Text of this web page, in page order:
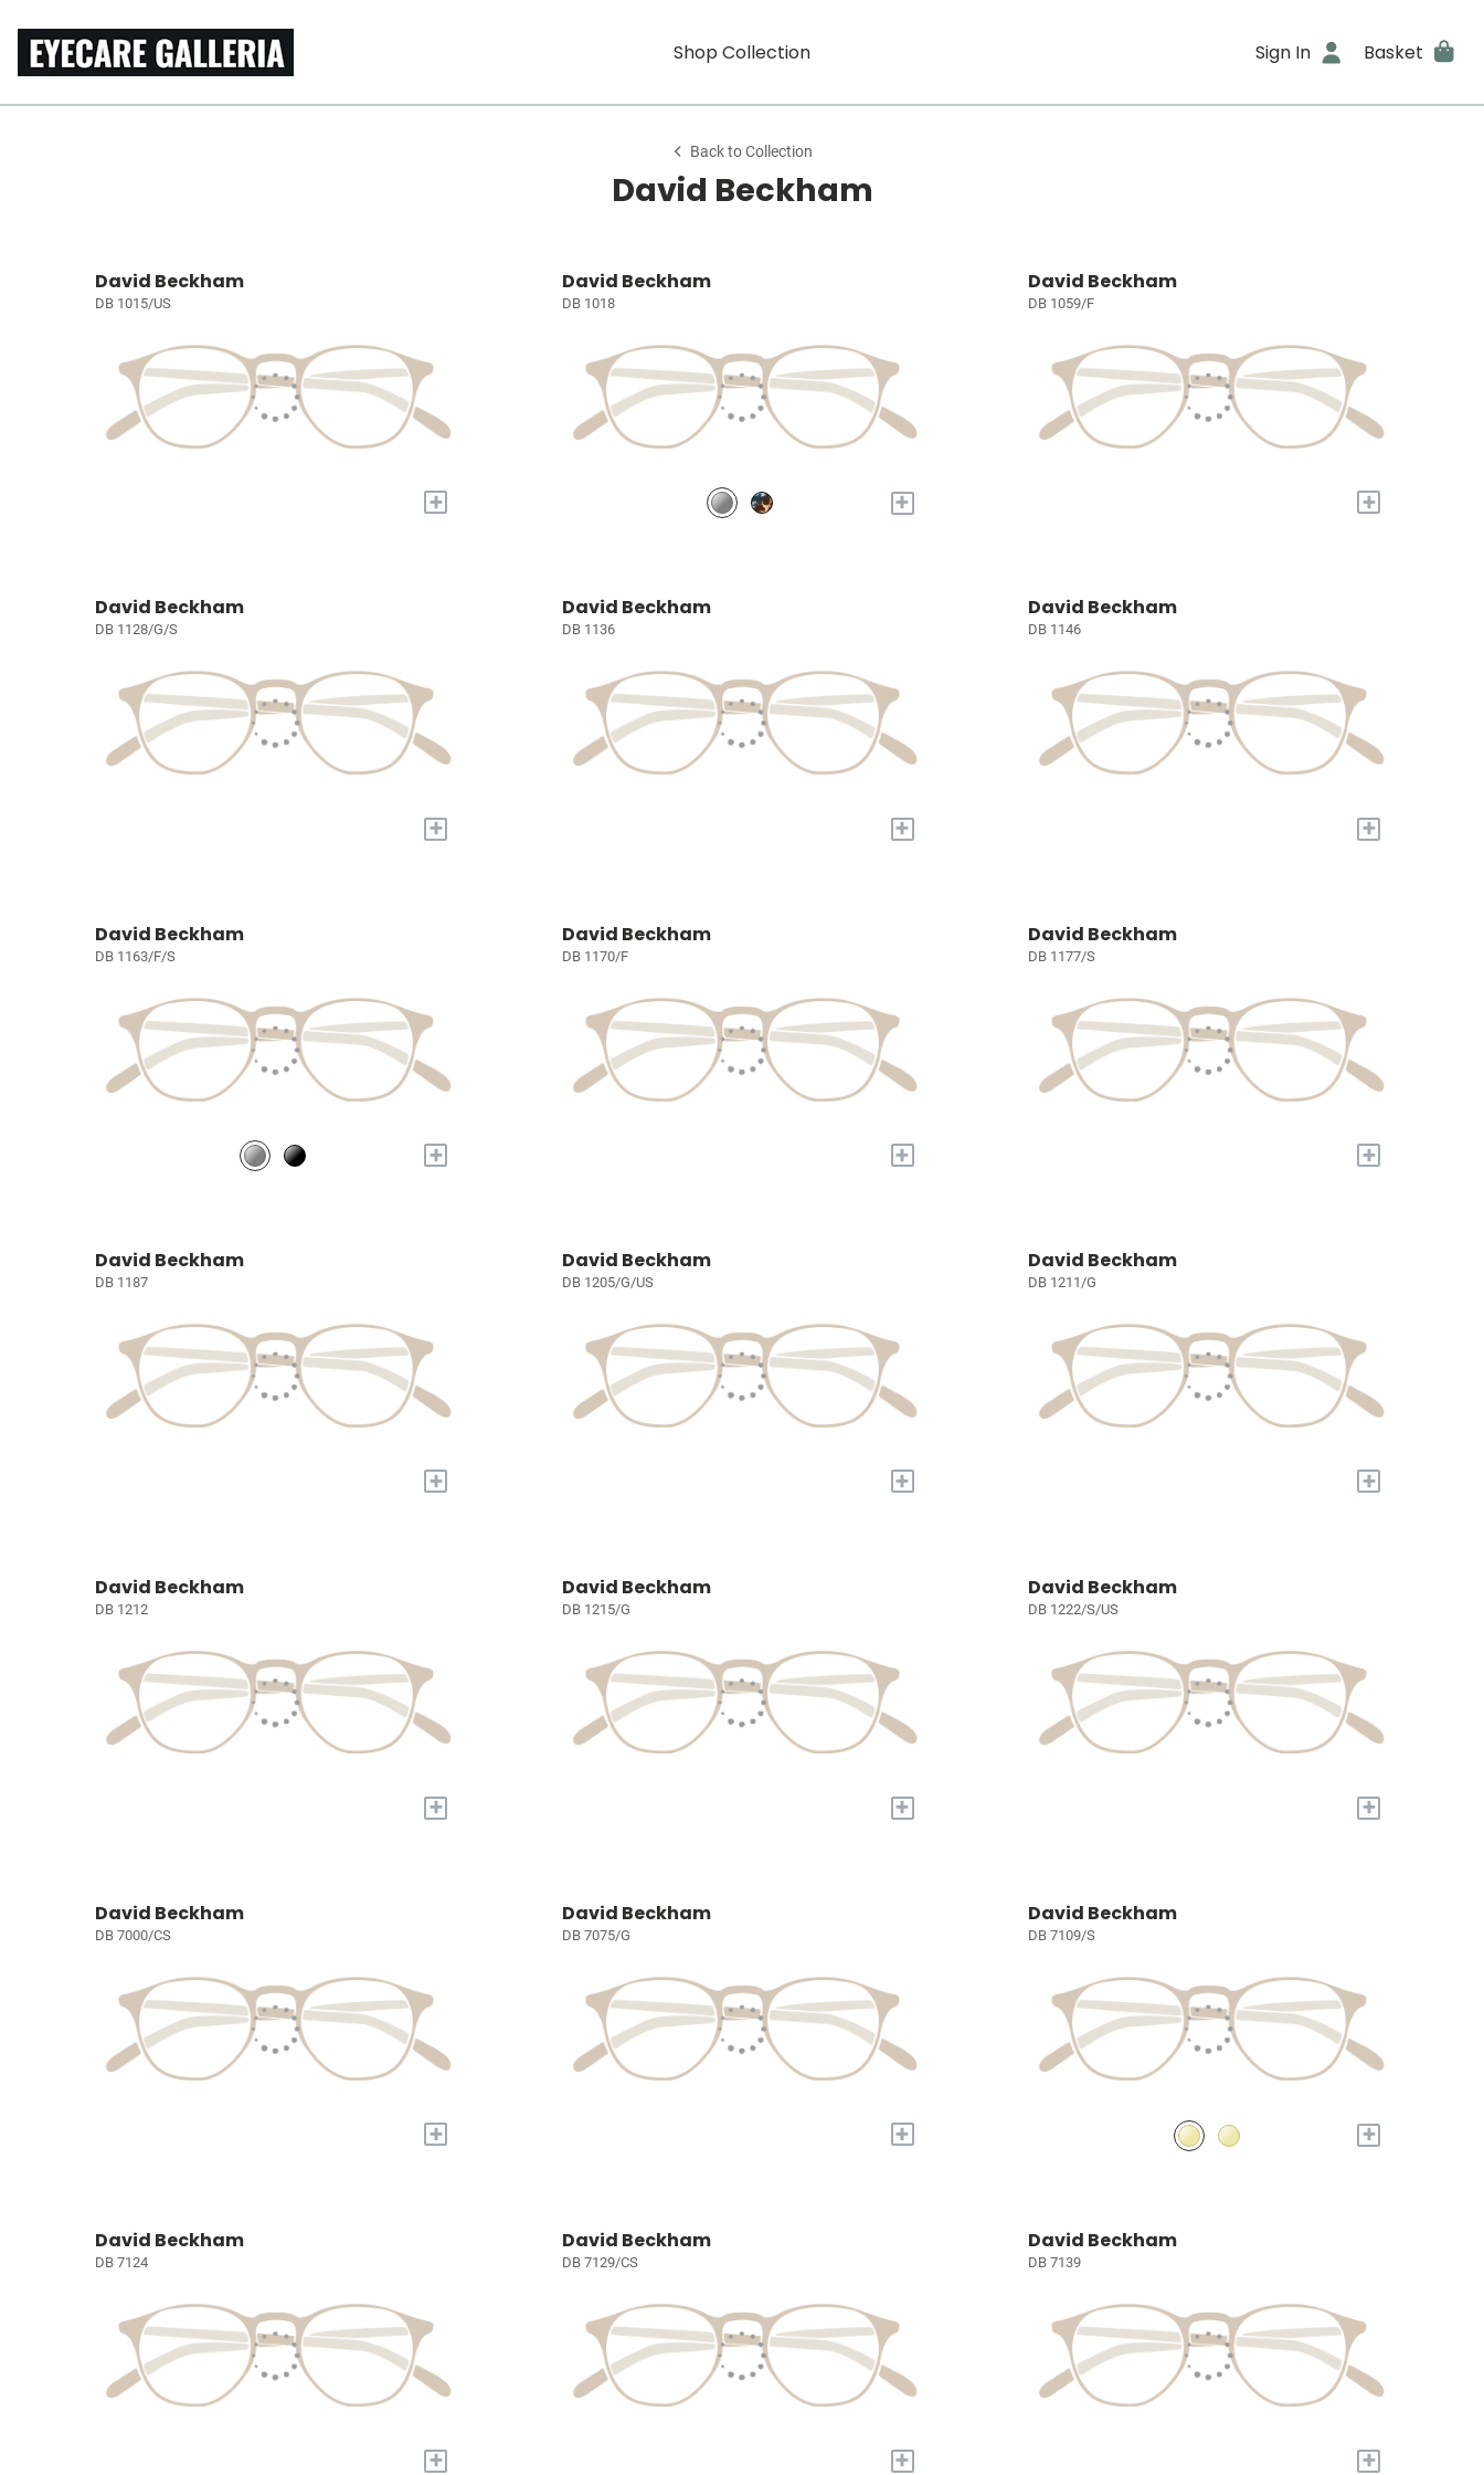
Shop Collection Sign In Basket
Back to Collection
David Beckham
David Beckham
DB 1015/US
+
David Beckham
DB 1018
+
David Beckham
DB 1059/F
+
David Beckham
DB 1128/G/S
+
David Beckham
DB 1136
+
David Beckham
DB 1146
+
David Beckham
DB 1163/F/S
+
David Beckham
DB 1170/F
+
David Beckham
DB 1177/S
+
David Beckham
DB 1187
+
David Beckham
DB 1205/G/US
+
David Beckham
DB 1211/G
+
David Beckham
DB 1212
+
David Beckham
DB 1215/G
+
David Beckham
DB 1222/S/US
+
David Beckham
DB 7000/CS
+
David Beckham
DB 7075/G
+
David Beckham
DB 7109/S
+
David Beckham
DB 7124
+
David Beckham
DB 7129/CS
+
David Beckham
DB 7139
+